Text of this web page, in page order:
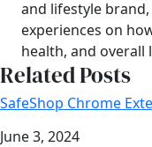
and lifestyle
experiences on
health, and overall
Related Posts
SafeShop Chrome
Date
June 3, 2024